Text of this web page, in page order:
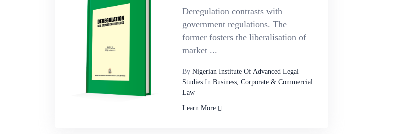
Deregulation contrasts with
government regulations. The
former fosters the liberalisation of
market ...
By Nigerian Institute Of Advanced Legal
StudiesIn Business, Corporate & Commercial
Law
Learn More